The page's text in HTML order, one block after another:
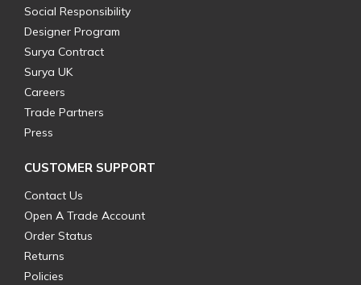
Social Responsibility
Designer Program
Surya Contract
Surya UK
Careers
Trade Partners
Press
CUSTOMER SUPPORT
Contact Us
Open A Trade Account
Order Status
Returns
Policies